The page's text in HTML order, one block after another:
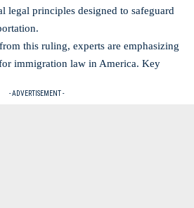
legal principles designed to safeguard
this ruling, experts are emphasizing
immigration law in America. Key
- ADVERTISEMENT -